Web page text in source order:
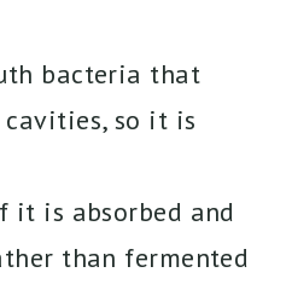
bacteria that
cavities, so it is
it is absorbed and
than fermented